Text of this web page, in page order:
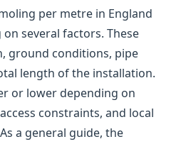
per metre in England
several factors. These
ground conditions, pipe
length of the installation.
or lower depending on
constraints, and local
a general guide, the